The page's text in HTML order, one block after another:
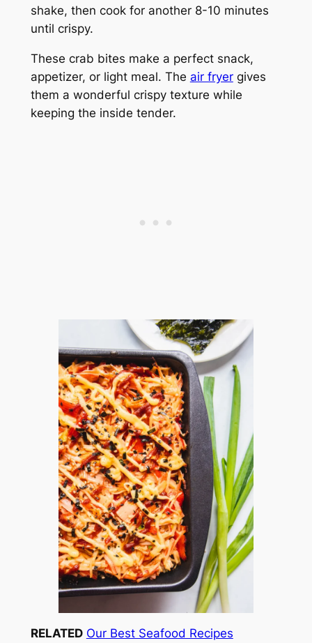
shake, then cook for another 8-10 minutes
until crispy.
These crab bites make a perfect snack,
appetizer, or light meal. The air fryergives
them a wonderful crispy texture while
keeping the inside tender.
RELATED Our Best Seafood Recipes